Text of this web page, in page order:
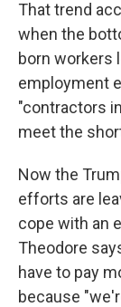
That trend
when the
born workers
employment
"contractors
meet the
Now the
efforts are
cope with an
Theodore
have to pay
because